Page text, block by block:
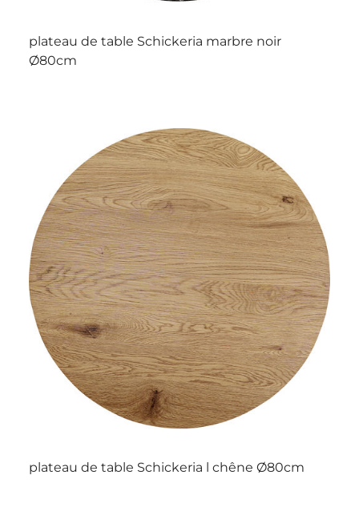
plateau de table Schickeria marbre noir
Ø80cm
plateau de table Schickeria l chêne Ø80cm